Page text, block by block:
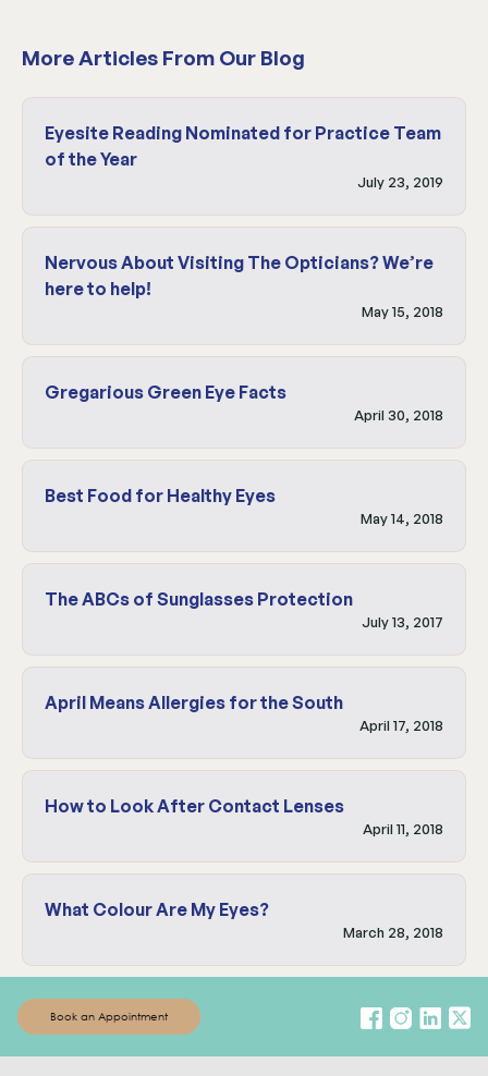
More Articles From Our Blog
Eyesite Reading Nominated for Practice Team
of the Year
July 23, 2019
Nervous About Visiting The Opticians? We’re
here to help!
May 15, 2018
Gregarious Green Eye Facts
April 30, 2018
Best Food for Healthy Eyes
May 14, 2018
The ABCs of Sunglasses Protection
July 13, 2017
April Means Allergies for the South
April 17, 2018
How to Look After Contact Lenses
April 11, 2018
What Colour Are My Eyes?
March 28, 2018
Book an Appointment